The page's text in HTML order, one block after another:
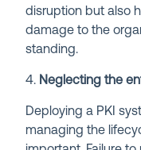
disruption but also
damage to the
standing.
4. Neglecting the
Deploying a PKI
managing the